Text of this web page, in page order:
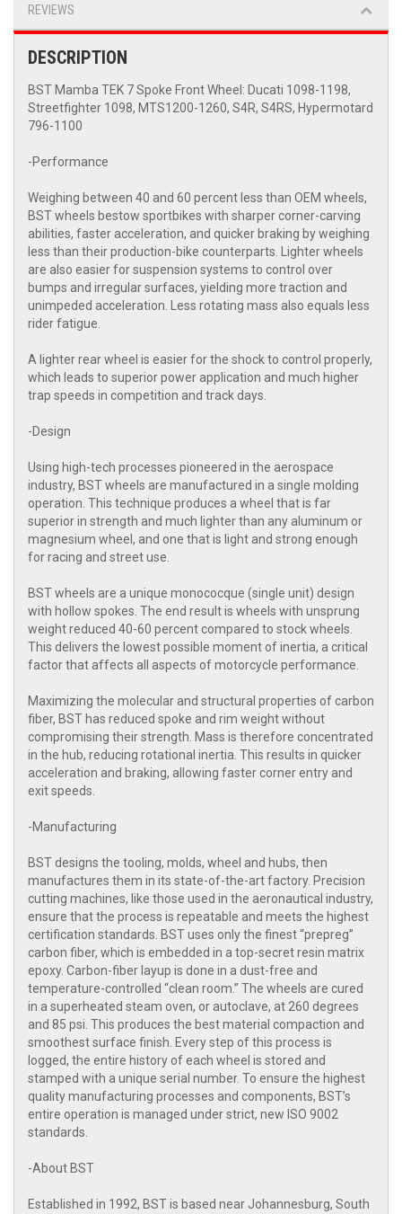
REVIEWS
DESCRIPTION
BST Mamba TEK 7 Spoke Front Wheel: Ducati 1098-1198,
Streetfighter 1098, MTS1200-1260, S4R, S4RS, Hypermotard
796-1100
-Performance
Weighing between 40 and 60 percent less than OEM wheels,
BST wheels bestow sportbikes with sharper corner-carving
abilities, faster acceleration, and quicker braking by weighing
less than their production-bike counterparts. Lighter wheels
are also easier for suspension systems to control over
bumps and irregular surfaces, yielding more traction and
unimpeded acceleration. Less rotating mass also equals less
rider fatigue.
A lighter rear wheel is easier for the shock to control properly,
which leads to superior power application and much higher
trap speeds in competition and track days.
-Design
Using high-tech processes pioneered in the aerospace
industry, BST wheels are manufactured in a single molding
operation. This technique produces a wheel that is far
superior in strength and much lighter than any aluminum or
magnesium wheel, and one that is light and strong enough
for racing and street use.
BST wheels are a unique monococque (single unit) design
with hollow spokes. The end result is wheels with unsprung
weight reduced 40-60 percent compared to stock wheels.
This delivers the lowest possible moment of inertia, a critical
factor that affects all aspects of motorcycle performance.
Maximizing the molecular and structural properties of carbon
fiber, BST has reduced spoke and rim weight without
compromising their strength. Mass is therefore concentrated
in the hub, reducing rotational inertia. This results in quicker
acceleration and braking, allowing faster corner entry and
exit speeds.
-Manufacturing
BST designs the tooling, molds, wheel and hubs, then
manufactures them in its state-of-the-art factory. Precision
cutting machines, like those used in the aeronautical industry,
ensure that the process is repeatable and meets the highest
certification standards. BST uses only the finest “prepreg”
carbon fiber, which is embedded in a top-secret resin matrix
epoxy. Carbon-fiber layup is done in a dust-free and
temperature-controlled “clean room.” The wheels are cured
in a superheated steam oven, or autoclave, at 260 degrees
and 85 psi. This produces the best material compaction and
smoothest surface finish. Every step of this process is
logged, the entire history of each wheel is stored and
stamped with a unique serial number. To ensure the highest
quality manufacturing processes and components, BST’s
entire operation is managed under strict, new ISO 9002
standards.
-About BST
Established in 1992, BST is based near Johannesburg, South